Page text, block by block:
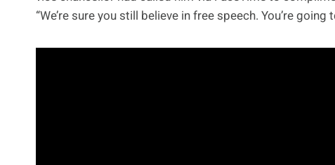
“We’re sure you still believe in free speech. You’re